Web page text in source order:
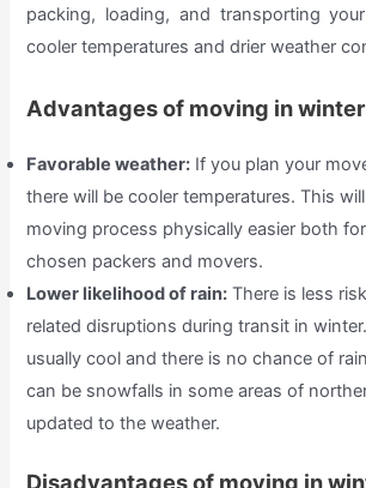
packing, loading, and transporting
cooler temperatures and drier weather
Advantages of moving in winter
Favorable weather: If you plan your
there will be cooler temperatures. This
moving process physically easier both
chosen packers and movers.
Lower likelihood of rain: There is less
related disruptions during transit in
usually cool and there is no chance of
can be snowfalls in some areas of
updated to the weather.
Disadvantages of moving in